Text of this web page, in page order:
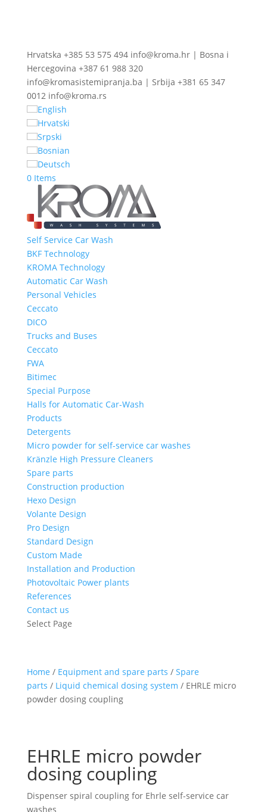
Hrvatska +385 53 575 494 info@kroma.hr | Bosna i
Hercegovina +387 61 988 320
info@kromasistemipranja.ba | Srbija +381 65 347
0012 info@kroma.rs
English
Hrvatski
Srpski
Bosnian
Deutsch
0 Items
Self Service Car Wash
BKF Technology
KROMA Technology
Automatic Car Wash
Personal Vehicles
Ceccato
DICO
Trucks and Buses
Ceccato
FWA
Bitimec
Special Purpose
Halls for Automatic Car-Wash
Products
Detergents
Micro powder for self-service car washes
Kränzle High Pressure Cleaners
Spare parts
Construction production
Hexo Design
Volante Design
Pro Design
Standard Design
Custom Made
Installation and Production
Photovoltaic Power plants
References
Contact us
Select Page
Home / Equipment and spare parts / Spare
parts / Liquid chemical dosing system / EHRLE micro
powder dosing coupling
EHRLE micro powder
dosing coupling
Dispenser spiral coupling for Ehrle self-service car
washes